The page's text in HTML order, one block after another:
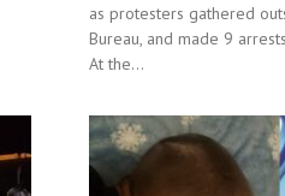
as protesters gathered
Bureau, and made 9
At the...